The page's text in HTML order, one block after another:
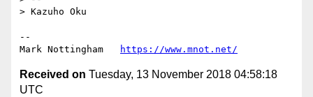
> Kazuho Oku
--
Mark Nottingham
https://www.mnot.net/
Received on Tuesday, 13 November 2018 04:58:18
UTC